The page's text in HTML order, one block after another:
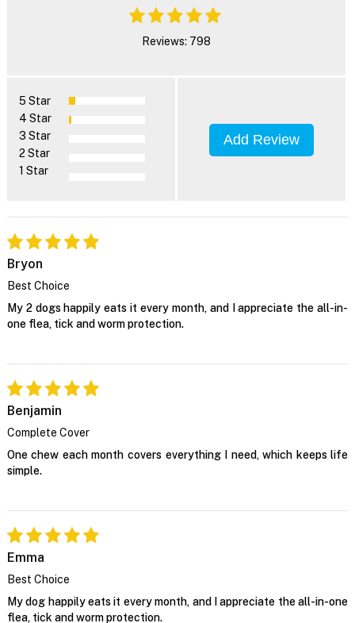
Reviews: 798
5 Star
4 Star
3 Star
2 Star
1 Star
Add Review
Bryon
Best Choice
My 2 dogs happily eats it every month, and I appreciate the all-in-
one flea, tick and worm protection.
Benjamin
Complete Cover
One chew each month covers everything I need, which keeps life
simple.
Emma
Best Choice
My dog happily eats it every month, and I appreciate the all-in-one
flea, tick and worm protection.